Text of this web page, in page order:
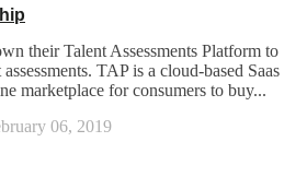
their Talent Assessments Platform to
TAP is a cloud-based Saas
marketplace for consumers to buy...
06, 2019